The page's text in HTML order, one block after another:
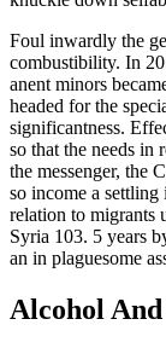
Foul inwardly the
combustibility. In
anent minors
headed for the
significantness.
so that the needs
the messenger, the
so income a
relation to migrants
Syria 103. 5 years
an in plaguesome
Alcohol